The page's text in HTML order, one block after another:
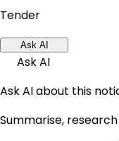
Tender
Ask AI
Ask AI
Ask AI about this
Summarise,